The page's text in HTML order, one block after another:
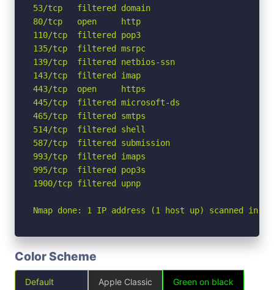
53/tcp   filtered domain
80/tcp   open     http
110/tcp  filtered pop3
135/tcp  filtered msrpc
139/tcp  filtered netbios-ssn
143/tcp  filtered imap
443/tcp  open     https
445/tcp  filtered microsoft-ds
465/tcp  filtered smtps
514/tcp  filtered shell
587/tcp  filtered submission
993/tcp  filtered imaps
995/tcp  filtered pop3s
1900/tcp filtered upnp
Nmap done: 1 IP address (1 host up) scanned in
Color Scheme
Default Apple Classic Green on black